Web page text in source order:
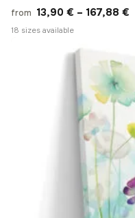
from 13,90 € – 167,88 €
18 sizes available